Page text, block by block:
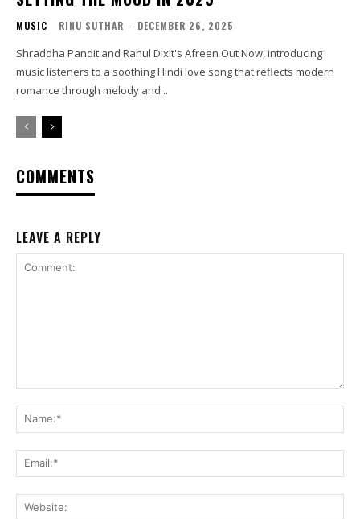
MUSIC RINU SUTHAR - DECEMBER 26, 2025
Shraddha Pandit and Rahul Dixit's Afreen Out Now, introducing
music listeners to a soothing Hindi love song that reflects modern
romance through melody and...
COMMENTS
LEAVE A REPLY